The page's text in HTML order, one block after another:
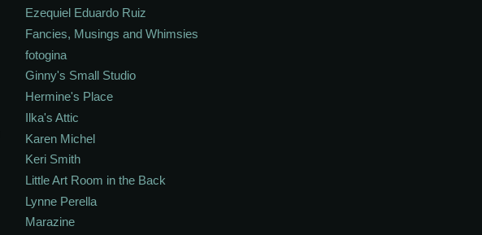
Ezequiel Eduardo Ruiz
Fancies, Musings and Whimsies
fotogina
Ginny's Small Studio
Hermine's Place
Ilka's Attic
Karen Michel
Keri Smith
Little Art Room in the Back
Lynne Perella
Marazine